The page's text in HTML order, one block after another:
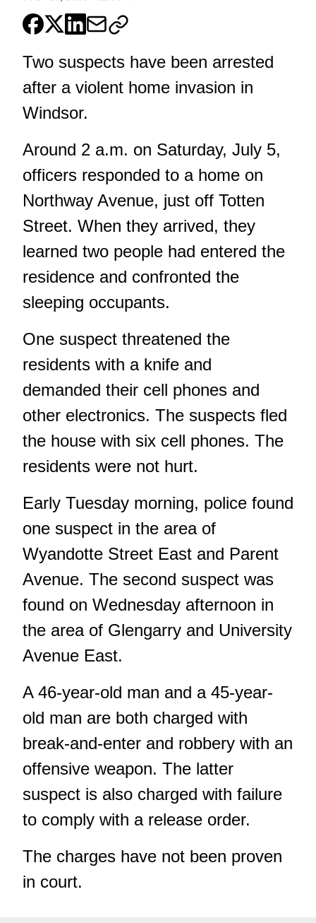
Two suspects have been arrested
after a violent home invasion in
Windsor.
Around 2 a.m. on Saturday, July 5,
officers responded to a home on
Northway Avenue, just off Totten
Street. When they arrived, they
learned two people had entered the
residence and confronted the
sleeping occupants.
One suspect threatened the
residents with a knife and
demanded their cell phones and
other electronics. The suspects fled
the house with six cell phones. The
residents were not hurt.
Early Tuesday morning, police found
one suspect in the area of
Wyandotte Street East and Parent
Avenue. The second suspect was
found on Wednesday afternoon in
the area of Glengarry and University
Avenue East.
A 46-year-old man and a 45-year-
old man are both charged with
break-and-enter and robbery with an
offensive weapon. The latter
suspect is also charged with failure
to comply with a release order.
The charges have not been proven
in court.